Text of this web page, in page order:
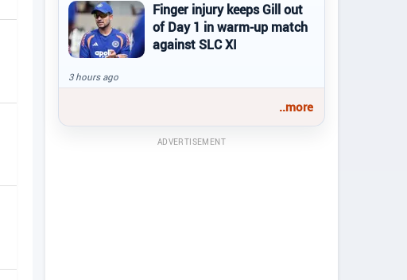
Finger injury keeps Gill out
of Day 1 in warm-up match
against SLC XI
3 hours ago
..more
ADVERTISEMENT